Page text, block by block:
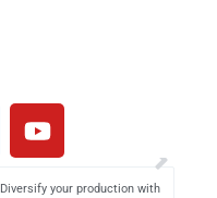
Diversify your production with